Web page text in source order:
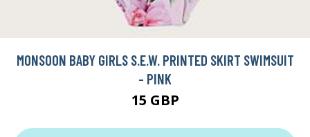
MONSOON BABY GIRLS S.E.W. PRINTED SKIRT SWIMSUIT
- PINK
15 GBP